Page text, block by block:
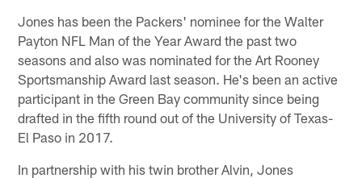
Jones has been the Packers' nominee for the Walter
Payton NFL Man of the Year Award the past two
seasons and also was nominated for the Art Rooney
Sportsmanship Award last season. He's been an active
participant in the Green Bay community since being
drafted in the fifth round out of the University of Texas-
El Paso in 2017.
In partnership with his twin brother Alvin, Jones